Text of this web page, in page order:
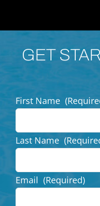
GET
First Name
Last Name
Email (Required)